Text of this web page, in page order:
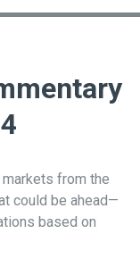
markets from the
could be ahead—
based on